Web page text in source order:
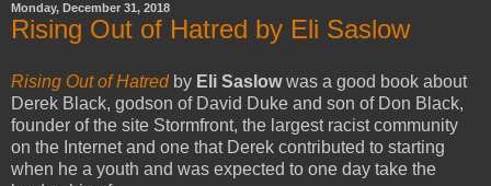
Monday, December 31, 2018
Rising Out of Hatred by Eli Saslow
Rising Out of Hatredby Eli Saslowwas a good book about
Derek Black, godson of David Duke and son of Don Black,
founder of the site Stormfront, the largest racist community
on the Internet and one that Derek contributed to starting
when he a youth and was expected to one day take the